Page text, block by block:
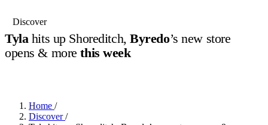
Suggested Articles
Discover
Tylahits up Shoreditch,Byredo’s new store
opens & morethis week
Home /
Discover/